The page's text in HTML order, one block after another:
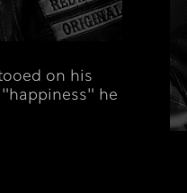
on his
he